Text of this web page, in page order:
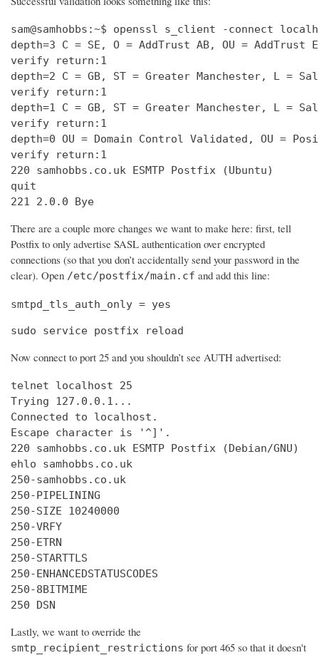
sam@samhobbs:~$ openssl s_client -connect
depth=3 C = SE, O = AddTrust AB, OU =
verify
depth=2 C = GB, ST = Greater Manchester, L =
verify
depth=1 C = GB, ST = Greater Manchester, L =
verify
depth=0 OU = Domain Control Validated,
verify
220 samhobbs.co.uk
221 2.0.0 Bye
There are a couple more changes we want to make here: first, tell
Postfix to only advertise SASL authentication over encrypted
connections (so that you don’t accidentally send your password in the
clear). Open /etc/postfix/main.cf and add this line:
smtpd_tls_auth_only = yes
sudo service postfix reload
Now connect to port 25 and you shouldn’t see AUTH advertised:
telnet localhost 25
Trying 127.0.0.1...
Connected to localhost.
Escape character is '^]'.
220 samhobbs.co.uk ESMTP Postfix (Debian/GNU)
ehlo samhobbs.co.uk
250-samhobbs.co.uk
250-PIPELINING
250-SIZE 10240000
250-VRFY
250-ETRN
250-STARTTLS
250-ENHANCEDSTATUSCODES
250-8BITMIME
250 DSN
Lastly, we want to override the
smtp_recipient_restrictions for port 465 so that it doesn't